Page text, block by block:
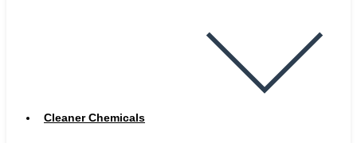
Cleaner Chemicals